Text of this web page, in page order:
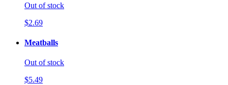
Out of stock
$2.69
Meatballs
Out of stock
$5.49